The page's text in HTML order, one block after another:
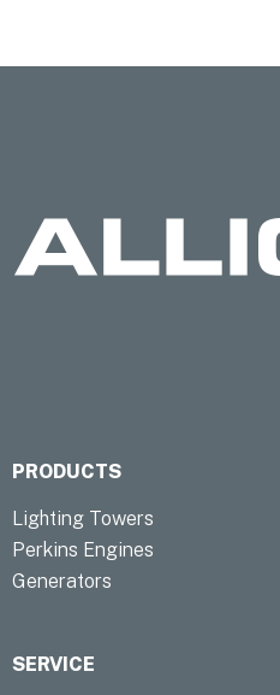
PRODUCTS
Lighting Towers
Perkins Engines
Generators
SERVICE